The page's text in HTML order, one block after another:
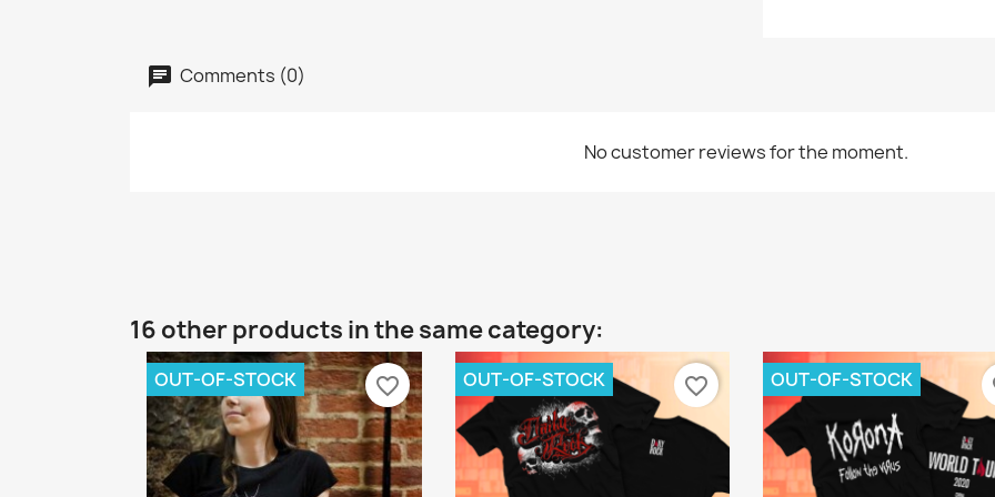
Comments (0)
No customer reviews for the moment.
16 other products in the same category:
OUT-OF-STOCK favorite_border OUT-OF-STOCK favorite_border OUT-OF-STOCK